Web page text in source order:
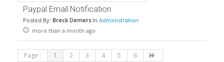
Paypal Email Notification
Posted By: Breck Demers In Administration
more than a month ago
Page : 1 2 3 4 5 6